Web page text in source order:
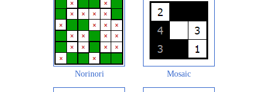
Norinori Mosaic